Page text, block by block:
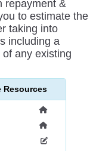
repayment &
to estimate the
taking into
including a
any existing
Resources